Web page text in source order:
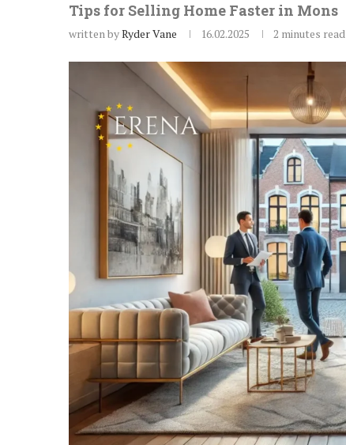
Tips for Selling Home Faster in Mons
written byRyder Vane 16.02.2025 2 minutes read